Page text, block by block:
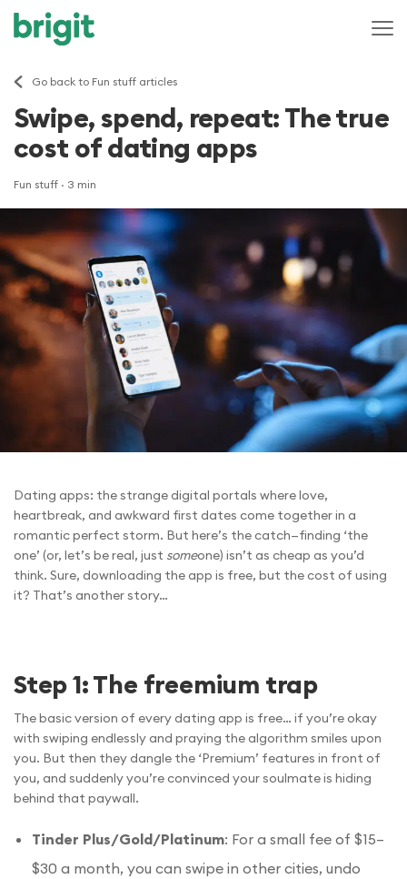
Go back to Fun stuff articles
Swipe, spend, repeat: The true
cost of dating apps
Fun stuff · 3 min
Dating apps: the strange digital portals where love,
heartbreak, and awkward first dates come together in a
romantic perfect storm. But here’s the catch—finding ‘the
one’ (or, let’s be real, just someone) isn’t as cheap as you’d
think. Sure, downloading the app is free, but the cost of using
it? That’s another story…
Step 1: The freemium trap
The basic version of every dating app is free… if you’re okay
with swiping endlessly and praying the algorithm smiles upon
you. But then they dangle the ‘Premium’ features in front of
you, and suddenly you’re convinced your soulmate is hiding
behind that paywall.
Tinder Plus/Gold/Platinum: For a small fee of $15–
$30 a month, you can swipe in other cities, undo